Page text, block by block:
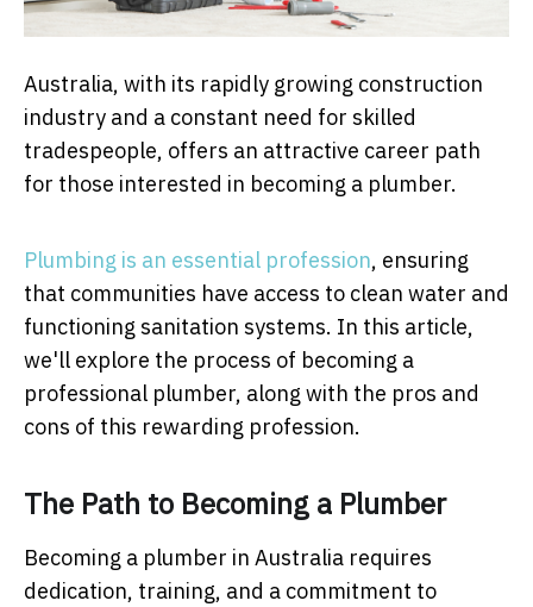
Australia, with its rapidly growing construction
industry and a constant need for skilled
tradespeople, offers an attractive career path
for those interested in becoming a plumber.
Plumbing is an essential profession, ensuring
that communities have access to clean water and
functioning sanitation systems. In this article,
we'll explore the process of becoming a
professional plumber, along with the pros and
cons of this rewarding profession.
The Path to Becoming a Plumber
Becoming a plumber in Australia requires
dedication, training, and a commitment to